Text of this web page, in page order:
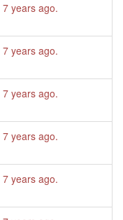
7 years ago.
7 years ago.
7 years ago.
7 years ago.
7 years ago.